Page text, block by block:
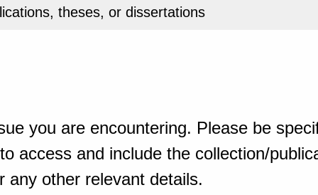
theses, or dissertations
you are encountering. Please be
access and include the collection/
any other relevant details.